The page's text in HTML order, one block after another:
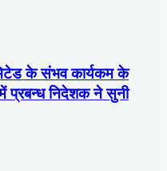
के संभव कार्यकम के
प्रबन्ध निदेशक ने सुनी